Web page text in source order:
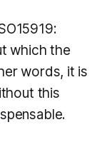
which the
words, it is
this